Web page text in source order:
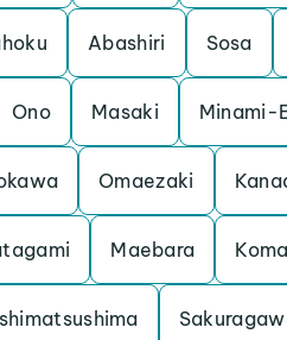
Abashiri Sosa
Ono Masaki Minami-
Omaezaki
Maebara